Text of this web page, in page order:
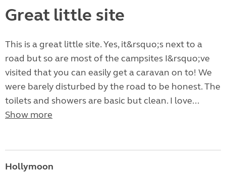
Great little site
This is a great little site. Yes, it&rsquo;s next to a
road but so are most of the campsites I&rsquo;ve
visited that you can easily get a caravan on to! We
were barely disturbed by the road to be honest. The
toilets and showers are basic but clean. I love...
Show more
Hollymoon